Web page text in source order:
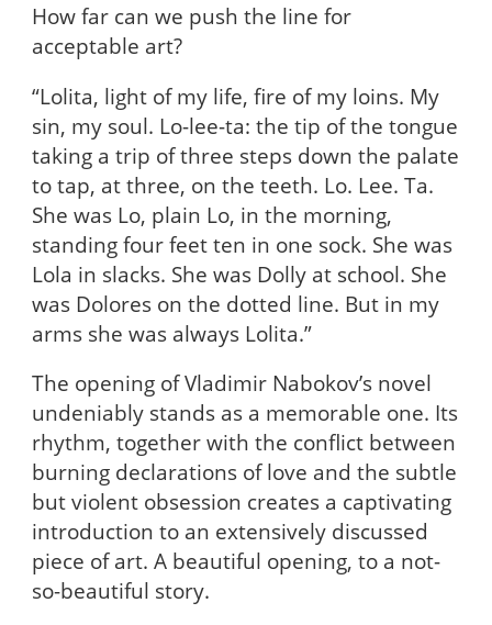
How far can we push the line for
acceptable art?
“Lolita, light of my life, fire of my loins. My
sin, my soul. Lo-lee-ta: the tip of the tongue
taking a trip of three steps down the palate
to tap, at three, on the teeth. Lo. Lee. Ta.
She was Lo, plain Lo, in the morning,
standing four feet ten in one sock. She was
Lola in slacks. She was Dolly at school. She
was Dolores on the dotted line. But in my
arms she was always Lolita.”
The opening of Vladimir Nabokov’s novel
undeniably stands as a memorable one. Its
rhythm, together with the conflict between
burning declarations of love and the subtle
but violent obsession creates a captivating
introduction to an extensively discussed
piece of art. A beautiful opening, to a not-
so-beautiful story.